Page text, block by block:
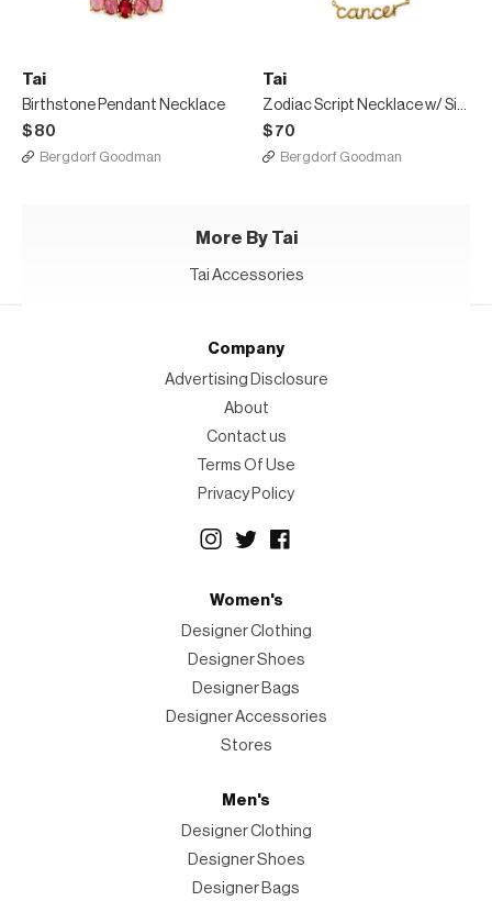
Tai
Birthstone Pendant Necklace
$80
Bergdorf Goodman
Tai
Zodiac Script Necklace w/ Single Cubic Zirconia
$70
Bergdorf Goodman
More By Tai
Tai Accessories
Company
Advertising Disclosure
About
Contact us
Terms Of Use
Privacy Policy
Women's
Designer Clothing
Designer Shoes
Designer Bags
Designer Accessories
Stores
Men's
Designer Clothing
Designer Shoes
Designer Bags